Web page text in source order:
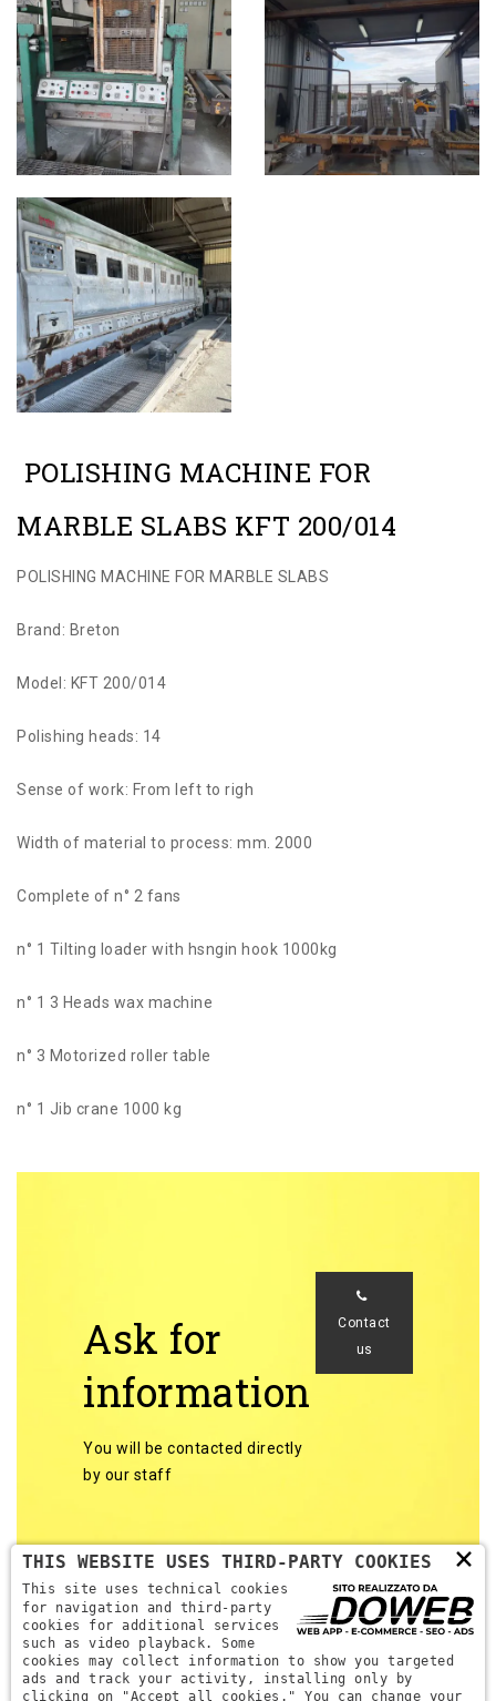
POLISHING MACHINE FOR
MARBLE SLABS KFT 200/014
POLISHING MACHINE FOR MARBLE SLABS
Brand: Breton
Model: KFT 200/014
Polishing heads: 14
Sense of work: From left to righ
Width of material to process: mm. 2000
Complete of n° 2 fans
n° 1 Tilting loader with hsngin hook 1000kg
n° 1 3 Heads wax machine
n° 3 Motorized roller table
n° 1 Jib crane 1000 kg
Ask for
information
You will be contacted directly
by our staff
Contact
us
Back to categories
×
THIS WEBSITE USES THIRD-PARTY COOKIES
This site uses technical cookies
for navigation and third-party
cookies for additional services
such as video playback. Some
cookies may collect information to show you targeted
ads and track your activity, installing only by
clicking on "Accept all cookies." You can change your